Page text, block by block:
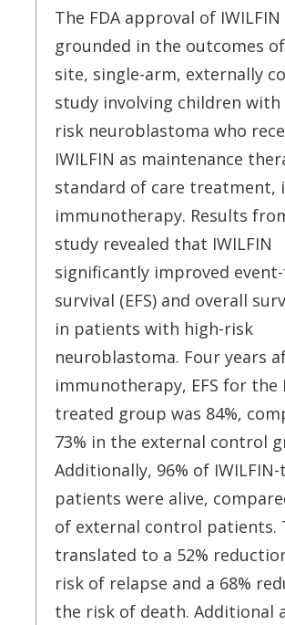
The FDA approval of IWILFIN
grounded in the outcomes
site, single-arm, externally
study involving children with
risk neuroblastoma who
IWILFIN as maintenance
standard of care treatment,
immunotherapy. Results
study revealed that IWILFIN
significantly improved
survival (EFS) and overall
in patients with high-risk
neuroblastoma. Four years
immunotherapy, EFS for the
treated group was 84%,
73% in the external control
Additionally, 96% of
patients were alive,
of external control patients.
translated to a 52%
risk of relapse and a 68%
the risk of death. Additional